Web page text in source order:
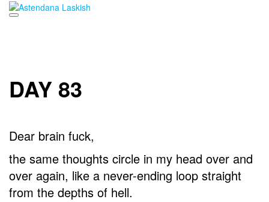
Skip
DAY 83
Dear brain fuck,
the same thoughts circle in my head over and
over again, like a never-ending loop straight
from the depths of hell.